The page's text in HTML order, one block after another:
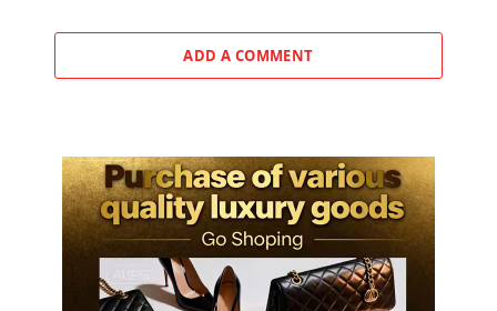
ADD A COMMENT